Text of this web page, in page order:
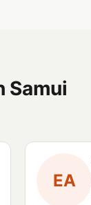
Samui
EA